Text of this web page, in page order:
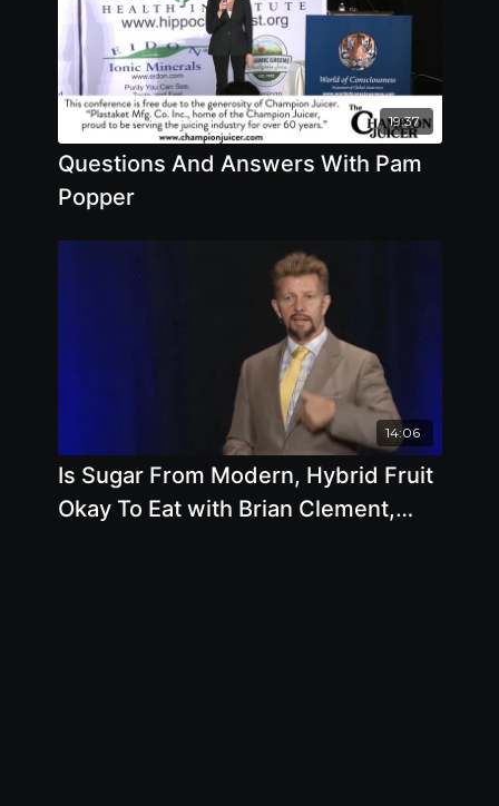
19:37
Questions And Answers With Pam
Popper
14:06
Is Sugar From Modern, Hybrid Fruit
Okay To Eat with Brian Clement,